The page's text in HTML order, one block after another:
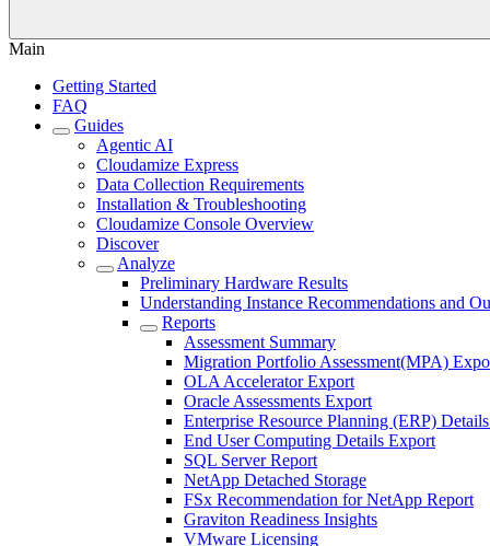
Main
Getting Started
FAQ
Guides
Agentic AI
Cloudamize Express
Data Collection Requirements
Installation & Troubleshooting
Cloudamize Console Overview
Discover
Analyze
Preliminary Hardware Results
Understanding Instance Recommendations and
Reports
Assessment Summary
Migration Portfolio Assessment(MPA)
OLA Accelerator Export
Oracle Assessments Export
Enterprise Resource Planning (ERP)
End User Computing Details Export
SQL Server Report
NetApp Detached Storage
FSx Recommendation for NetApp Report
Graviton Readiness Insights
VMware Licensing